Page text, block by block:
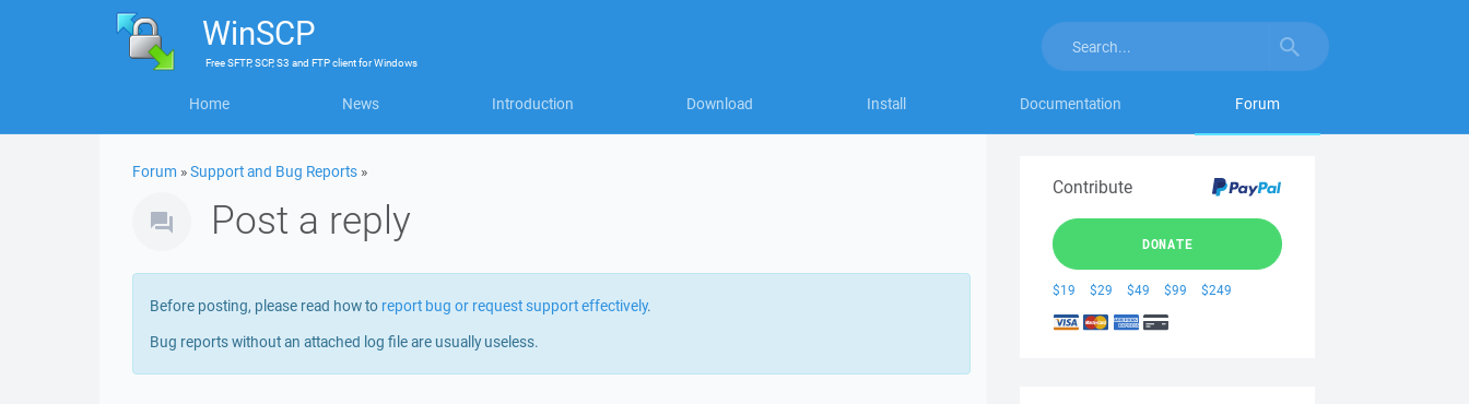
WinSCP
FreeSFTP, SCP, S3 and FTP clientforWindows
Home News Introduction Download Install Documentation Forum
Forum »Support and Bug Reports »
Post a reply
Before posting, please read how to report bug or request support effectively.
Bug reports without an attached log file are usually useless.
Contribute
DONATE
$19 $29 $49 $99 $249